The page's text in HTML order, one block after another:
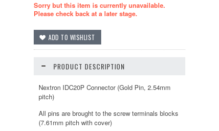
Sorry but this item is currently unavailable.
Please check back at a later stage.
PRODUCT DESCRIPTION
Nextron IDC20P Connector (Gold Pin, 2.54mm
pitch)
All pins are brought to the screw terminals blocks
(7.61mm pitch with cover)